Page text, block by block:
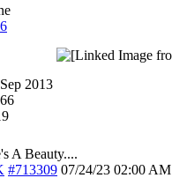
Sep 2013
A Beauty....
#713309 07/24/23 02:00 AM